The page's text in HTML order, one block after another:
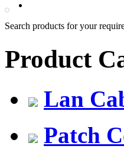
Search products for your
Product
Lan
Patch